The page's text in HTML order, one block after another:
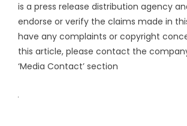
is a press release distribution agency
endorse or verify the claims made in
have any complaints or copyright
this article, please contact the
‘Media Contact’ section